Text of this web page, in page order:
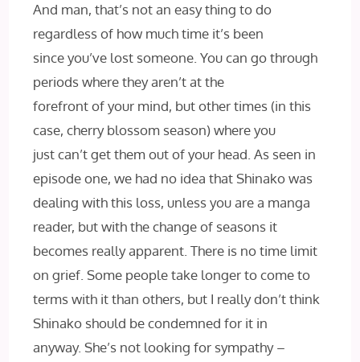
And man, that’s not an easy thing to do
regardless of how much time it’s been
since you’ve lost someone. You can go through
periods where they aren’t at the
forefront of your mind, but other times (in this
case, cherry blossom season) where you
just can’t get them out of your head. As seen in
episode one, we had no idea that Shinako was
dealing with this loss, unless you are a manga
reader, but with the change of seasons it
becomes really apparent. There is no time limit
on grief. Some people take longer to come to
terms with it than others, but I really don’t think
Shinako should be condemned for it in
anyway. She’s not looking for sympathy –